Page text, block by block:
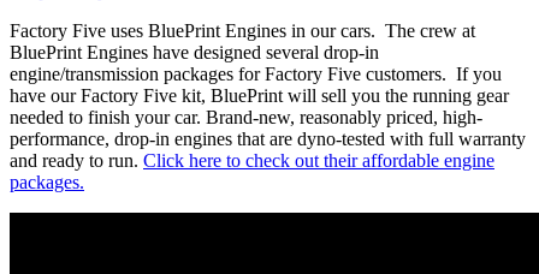
Factory Five uses BluePrint Engines in our cars. The crew at
BluePrint Engines have designed several drop-in
engine/transmission packages for Factory Five customers. If you
have our Factory Five kit, BluePrint will sell you the running gear
needed to finish your car. Brand-new, reasonably priced, high-
performance, drop-in engines that are dyno-tested with full warranty
and ready to run. Click here to check out their affordable engine
packages.